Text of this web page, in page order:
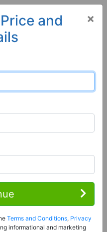
50849, IA
Contact Seller
info
×
and
Terms and Conditions, Privacy
informational and marketing